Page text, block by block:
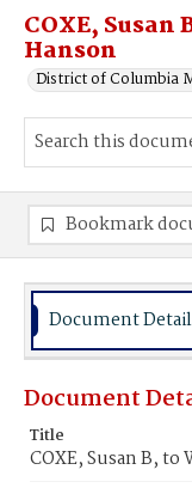
COXE,
Hanson
District of Columbia
Bookmark
Document
Document
Title
COXE, Susan B, to